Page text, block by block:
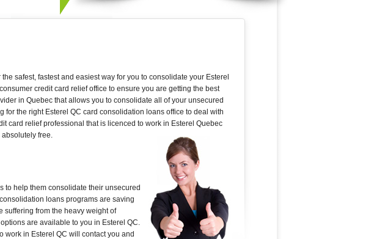
safest, fastest and easiest way for you to consolidate your Esterel
credit card relief office to ensure you are getting the best
in Quebec that allows you to consolidate all of your unsecured
the right Esterel QC card consolidation loans office to deal with
card relief professional that is licenced to work in Esterel Quebec
free.
to help them consolidate their unsecured
loans programs are saving
suffering from the heavy weight of
are available to you in Esterel QC.
work in Esterel QC will contact you and